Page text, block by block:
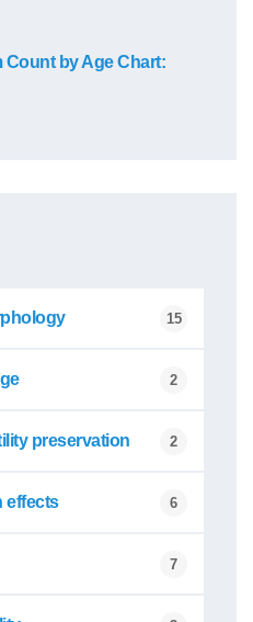
Count by Age Chart:
15
2
preservation 2
effects 6
7